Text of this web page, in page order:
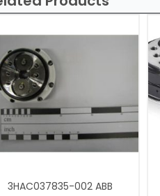
3HAC037835-002 ABB